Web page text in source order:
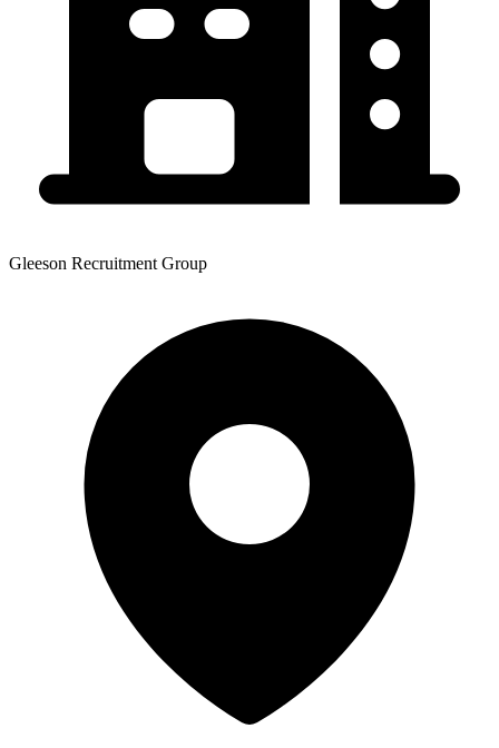
Gleeson Recruitment Group